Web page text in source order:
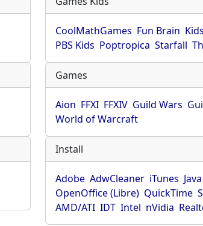
CoolMathGames Fun Brain
PBS Kids Poptropica Starfall
Games
Aion FFXI FFXIV Guild Wars
World of Warcraft
Install
Adobe AdwCleaner iTunes Java
OpenOffice (Libre) QuickTime
AMD/ATI IDT Intel nVidia